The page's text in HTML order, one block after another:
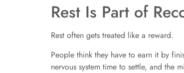
Rest Is Part of
Rest often gets treated like a reward.
People think they have to earn it by
nervous system time to settle, and the